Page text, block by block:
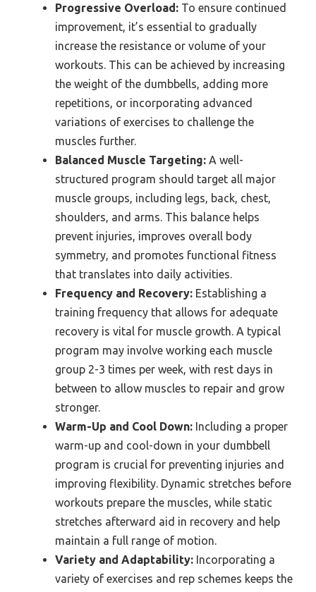
Progressive Overload: To ensure continued
improvement, it’s essential to gradually
increase the resistance or volume of your
workouts. This can be achieved by increasing
the weight of the dumbbells, adding more
repetitions, or incorporating advanced
variations of exercises to challenge the
muscles further.
Balanced Muscle Targeting: A well-
structured program should target all major
muscle groups, including legs, back, chest,
shoulders, and arms. This balance helps
prevent injuries, improves overall body
symmetry, and promotes functional fitness
that translates into daily activities.
Frequency and Recovery: Establishing a
training frequency that allows for adequate
recovery is vital for muscle growth. A typical
program may involve working each muscle
group 2-3 times per week, with rest days in
between to allow muscles to repair and grow
stronger.
Warm-Up and Cool Down: Including a proper
warm-up and cool-down in your dumbbell
program is crucial for preventing injuries and
improving flexibility. Dynamic stretches before
workouts prepare the muscles, while static
stretches afterward aid in recovery and help
maintain a full range of motion.
Variety and Adaptability: Incorporating a
variety of exercises and rep schemes keeps the